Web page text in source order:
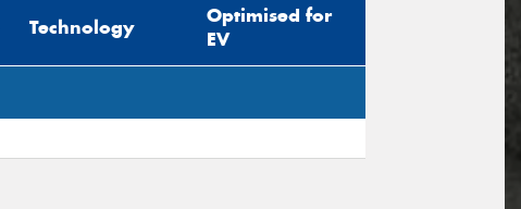
Technology
Optimised for
EV